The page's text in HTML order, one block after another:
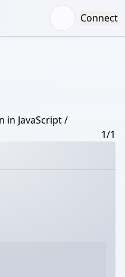
Connect
in JavaScript /
1/1